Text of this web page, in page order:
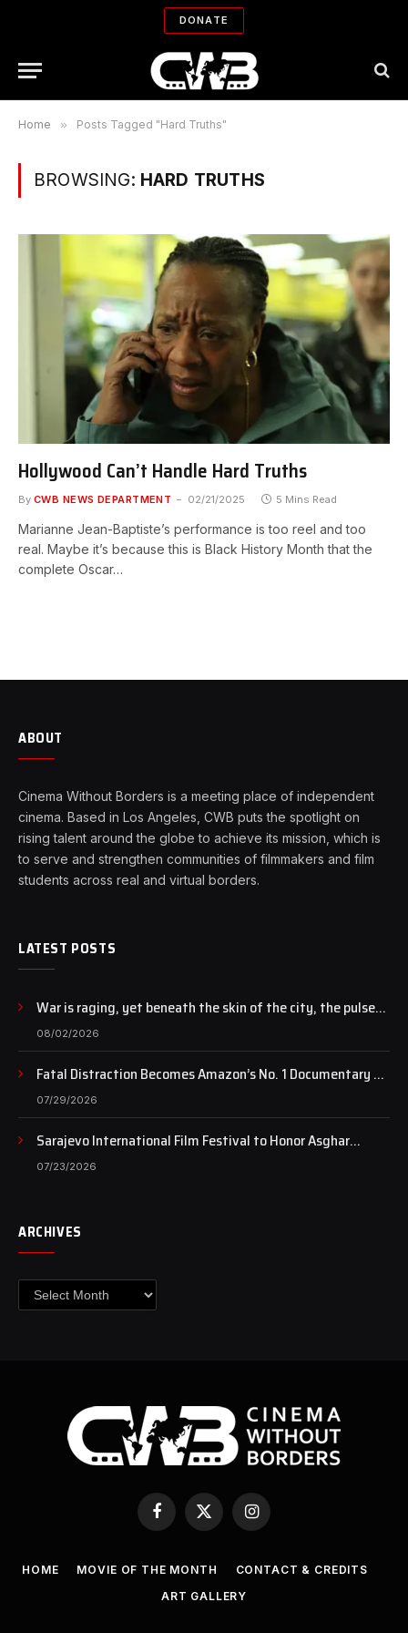
DONATE
Home » Posts Tagged "Hard Truths"
BROWSING: HARD TRUTHS
Hollywood Can’t Handle Hard Truths
By CWB NEWS DEPARTMENT 02/21/2025 5 Mins Read
Marianne Jean-Baptiste’s performance is too reel and too
real. Maybe it’s because this is Black History Month that the
complete Oscar…
ABOUT
Cinema Without Borders is a meeting place of independent
cinema. Based in Los Angeles, CWB puts the spotlight on
rising talent around the globe to achieve its mission, which is
to serve and strengthen communities of filmmakers and film
students across real and virtual borders.
LATEST POSTS
War is raging, yet beneath the skin of the city, the pulse
of art still beats…
08/02/2026
Fatal Distraction Becomes Amazon’s No. 1 Documentary as
Case Continues to Draw National Attention
07/29/2026
Sarajevo International Film Festival to Honor Asghar
Farhadi with the Honorary Heart of Sarajevo Award
07/23/2026
ARCHIVES
Archives
Facebook
X
(Twitter)
Instagram
HOME MOVIE OF THE MONTH
CONTACT & CREDITS
ART GALLERY